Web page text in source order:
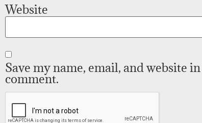
Website
Save my name, email, and website
comment.